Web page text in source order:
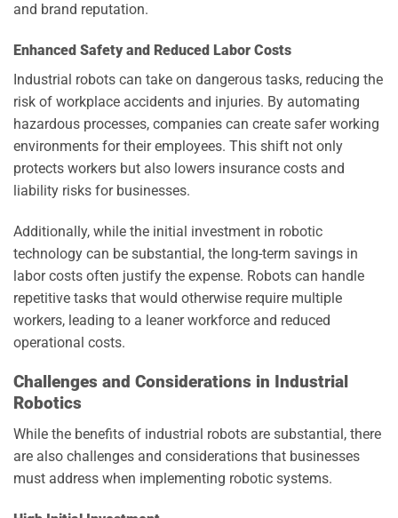
and brand reputation.
Enhanced Safety and Reduced Labor Costs
Industrial robots can take on dangerous tasks, reducing the
risk of workplace accidents and injuries. By automating
hazardous processes, companies can create safer working
environments for their employees. This shift not only
protects workers but also lowers insurance costs and
liability risks for businesses.
Additionally, while the initial investment in robotic
technology can be substantial, the long-term savings in
labor costs often justify the expense. Robots can handle
repetitive tasks that would otherwise require multiple
workers, leading to a leaner workforce and reduced
operational costs.
Challenges and Considerations in Industrial
Robotics
While the benefits of industrial robots are substantial, there
are also challenges and considerations that businesses
must address when implementing robotic systems.